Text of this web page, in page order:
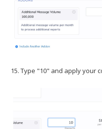
15. Type "10" and apply your